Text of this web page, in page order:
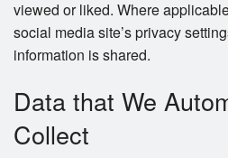
viewed or liked. Where
social media site’s privacy
information is shared.
Data that We
Collect